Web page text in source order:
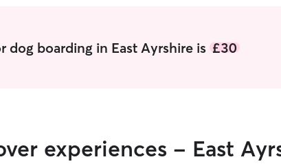
If you're
dog boarding in East Ayrshire is £30
experiences - East